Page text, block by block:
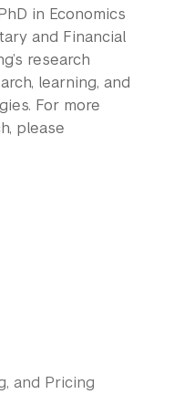
in Economics
and Financial
research
learning, and
For more
please
and Pricing